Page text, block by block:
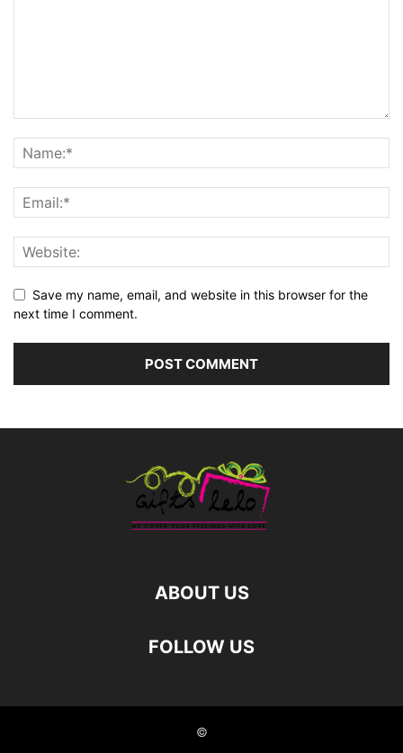
Save my name, email, and website in this browser for the
next time I comment.
ABOUT US
FOLLOW US
©